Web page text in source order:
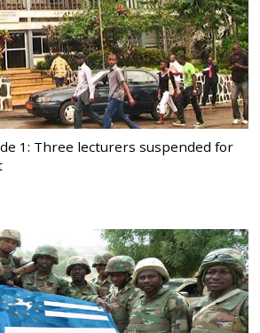
1: Three lecturers suspended for